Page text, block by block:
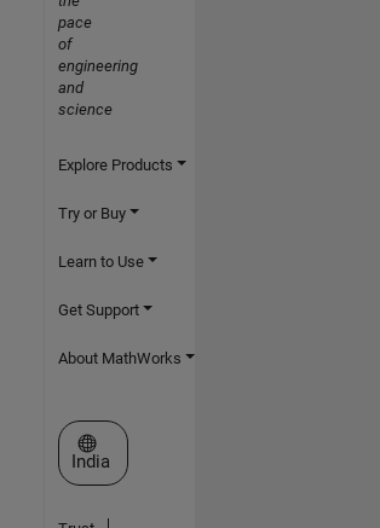
pace
of
engineering
and
science
Explore Products
Try or Buy
Learn to Use
Get Support
About MathWorks
Select a Web Site
India